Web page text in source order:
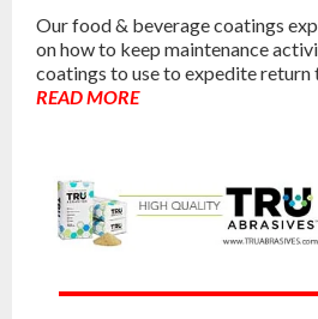
Our food & beverage coatings
on how to keep maintenance
coatings to use to expedite return
READ MORE